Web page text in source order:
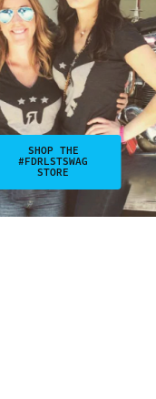
SHOP THE
#FDRLSTSWAG
STORE